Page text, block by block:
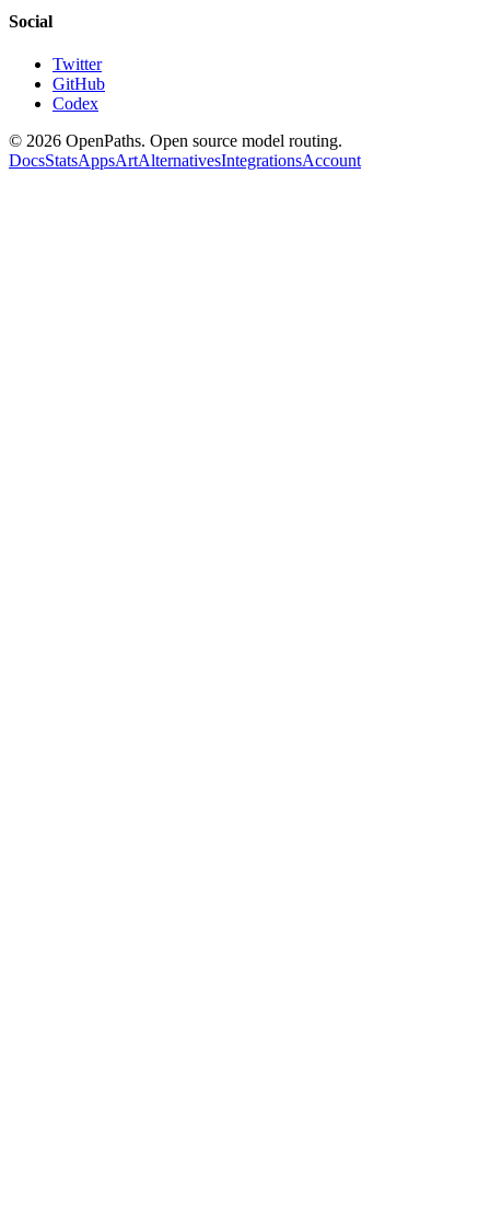
Social
Twitter
GitHub
Codex
© 2026 OpenPaths. Open source model routing.
DocsStatsAppsArtAlternativesIntegrationsAccount